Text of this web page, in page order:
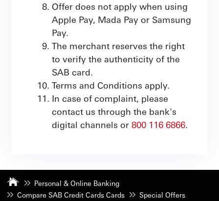
Offer does not apply when using
Apple Pay, Mada Pay or Samsung
Pay.
The merchant reserves the right
to verify the authenticity of the
SAB card.
Terms and Conditions apply.
In case of complaint, please
contact us through the bank's
digital channels or 800 116 6866.
Personal & Online Banking
Compare SAB Credit Cards Cards
Special Offers